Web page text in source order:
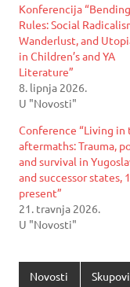
Konferencija
Rules: Social
Wanderlust, and
in Children’s and YA
Literature”
8. lipnja 2026.
U "Novosti"
Conference “Living in
aftermaths: Trauma,
and survival in
and successor states,
present”
21. travnja 2026.
U "Novosti"
Novosti